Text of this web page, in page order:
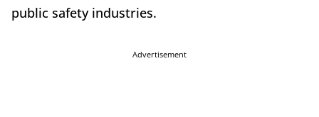
public safety industries.
Advertisement